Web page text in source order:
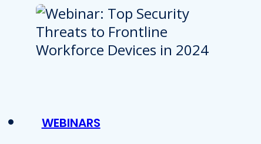
WEBINARS